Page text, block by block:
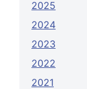
2025
2024
2023
2022
2021